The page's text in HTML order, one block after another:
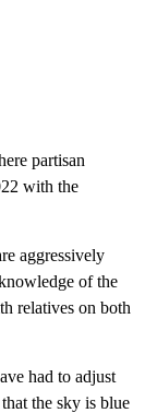
partisan
with the
aggressively
of the
relatives on both
had to adjust
the sky is blue